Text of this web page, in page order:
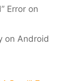
Error on
on Android